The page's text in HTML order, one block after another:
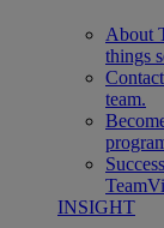
About
things
team.
INSIGHT